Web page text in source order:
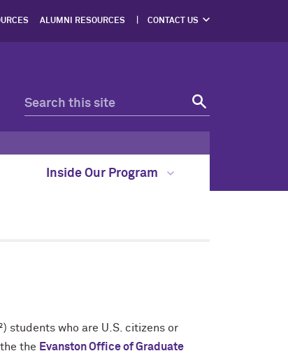
ALUMNI RESOURCES CONTACT US
Inside Our Program
students who are U.S. citizens or
the Evanston Office of Graduate